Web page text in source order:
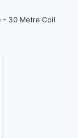
- 30 Metre Coil